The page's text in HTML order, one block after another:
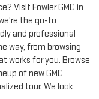
Visit Fowler GMC in
the go-to
and professional
way, from browsing
works for you. Browse
of new GMC
tour. We look